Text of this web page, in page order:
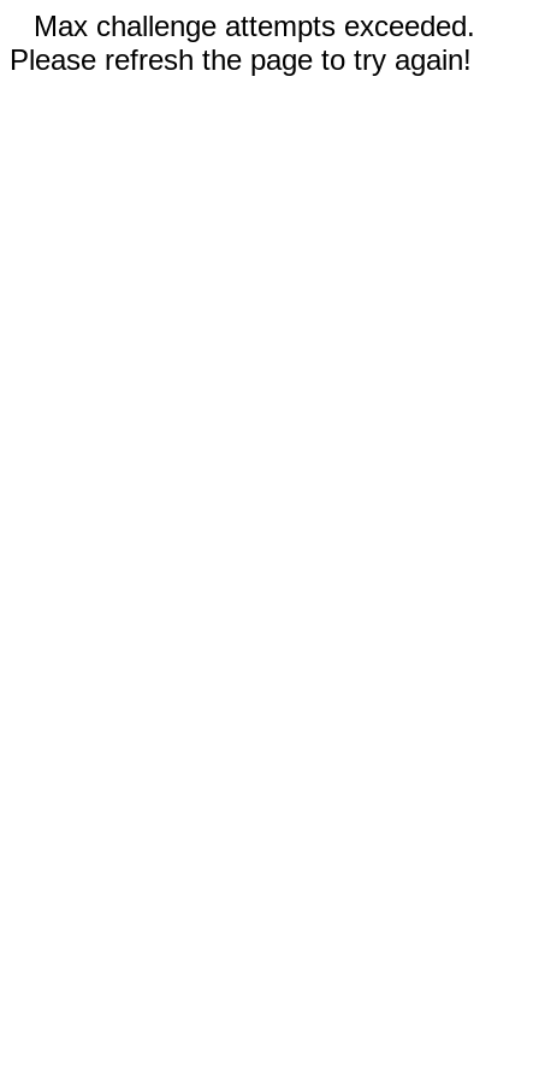
Max challenge attempts exceeded.
Please refresh the page to try again!